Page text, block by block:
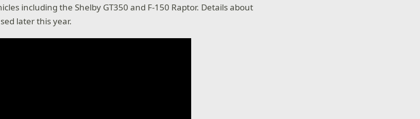
including the Shelby GT350 and F-150 Raptor. Details about
later this year.